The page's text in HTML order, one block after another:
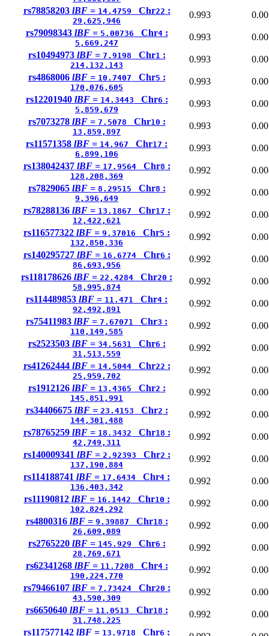
rs78858203 lBF = 14.4759 Chr22 :
29,625,946
0.993
rs79098343 lBF = 5.00736 Chr4:
5,669,247
0.993
rs10494973 lBF = 7.9198 Chr1 :
214,132,143
0.993
rs4868006 lBF = 10.7407 Chr5 :
170,076,605
0.993
rs12201940 lBF = 14.3443 Chr6 :
5,859,679
0.993
rs7073278 lBF = 7.5078 Chr10 :
13,859,897
0.993
rs11571358 lBF = 14.967 Chr17 :
6,899,106
0.993
rs138042437 lBF = 17.9564Chr8 :
128,208,369
0.992
rs7829065 lBF = 8.29515 Chr8 :
9,396,649
0.992
rs78288136 lBF = 13.1867 Chr17 :
12,422,621
0.992
rs116577322 lBF = 9.37016 Chr5 :
132,850,336
0.992
rs140295727 lBF = 16.6774Chr6 :
86,693,956
0.992
rs118178626 lBF = 22.4284 Chr20 :
58,995,874
0.992
rs114489853 lBF = 11.471 Chr4 :
92,492,891
0.992
rs75411983 lBF = 7.67071 Chr3 :
110,149,585
0.992
rs2523503 lBF = 34.5631 Chr6 :
31,513,559
0.992
rs41262444 lBF = 14.5044Chr22 :
25,959,702
0.992
rs1912126 lBF = 13.4365 Chr2 :
145,851,991
0.992
rs34406675 lBF = 23.4153 Chr2 :
144,301,488
0.992
rs78765259 lBF = 18.3432 Chr18 :
42,749,311
0.992
rs140009341 lBF = 2.92393 Chr2 :
137,190,884
0.992
rs114188741 lBF = 17.6434 Chr4 :
136,403,342
0.992
rs11190812 lBF = 16.1442 Chr10 :
102,824,292
0.992
rs4800316 lBF = 9.39887 Chr18 :
26,609,089
0.992
rs2765220 lBF = 145.929 Chr6 :
28,769,671
0.992
rs62341268 lBF = 11.7208 Chr4:
190,224,770
0.992
rs79466107 lBF = 7.73424Chr20 :
43,590,309
0.992
rs6650640 lBF = 11.0513 Chr18 :
31,748,225
0.992
rs117577142 lBF = 13.9718 Chr6 :